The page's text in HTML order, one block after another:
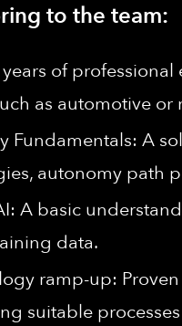
to the team:
of
as automotive or
Fundamentals: A
autonomy path
A basic
data.
ramp-up:
suitable